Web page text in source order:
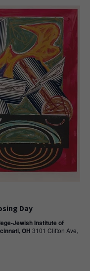
Day
Jewish Institute of
OH 3101 Clifton Ave,